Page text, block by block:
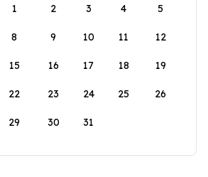
1
2 3 4 5
8 9 10 11 12
15 16 17 18 19
22 23 24 25 26
29 30 31